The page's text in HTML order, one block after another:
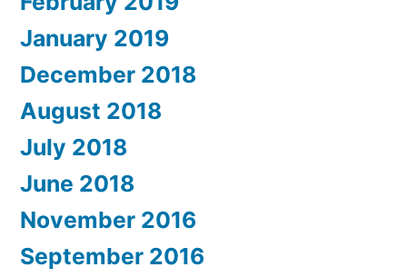
January 2019
December 2018
August 2018
July 2018
June 2018
November 2016
September 2016